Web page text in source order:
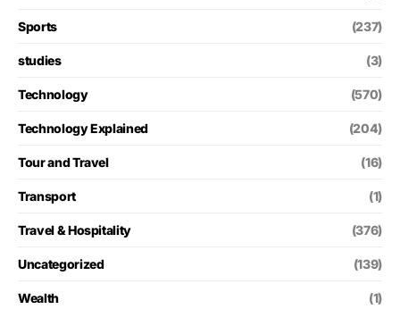
Sports (237)
studies (3)
Technology (570)
Technology Explained (204)
Tour and Travel (16)
Transport (1)
Travel & Hospitality (376)
Uncategorized (139)
Wealth (1)